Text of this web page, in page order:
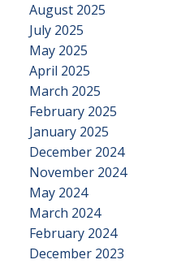
August 2025
July 2025
May 2025
April 2025
March 2025
February 2025
January 2025
December 2024
November 2024
May 2024
March 2024
February 2024
December 2023